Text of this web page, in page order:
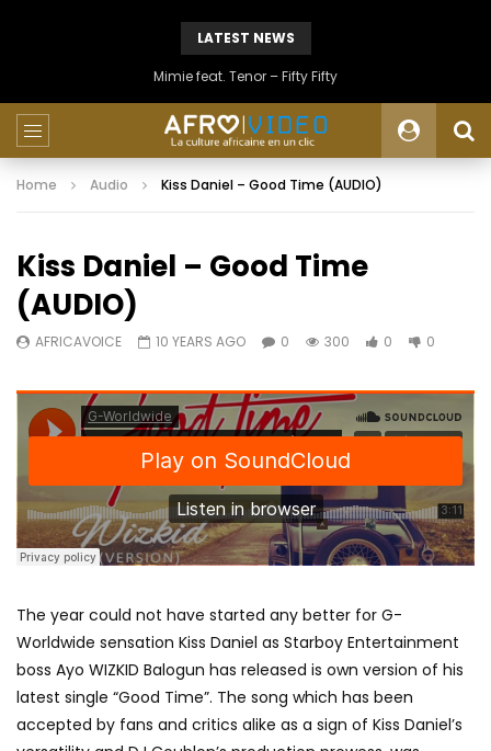
LATEST NEWS
Mimie feat. Tenor – Fifty Fifty
Home Audio Kiss Daniel – Good Time (AUDIO)
Kiss Daniel – Good Time
(AUDIO)
AFRICAVOICE 10 YEARS AGO 0 300 0 0
The year could not have started any better for G-
Worldwide sensation Kiss Daniel as Starboy Entertainment
boss Ayo WIZKID Balogun has released is own version of his
latest single “Good Time”. The song which has been
accepted by fans and critics alike as a sign of Kiss Daniel’s